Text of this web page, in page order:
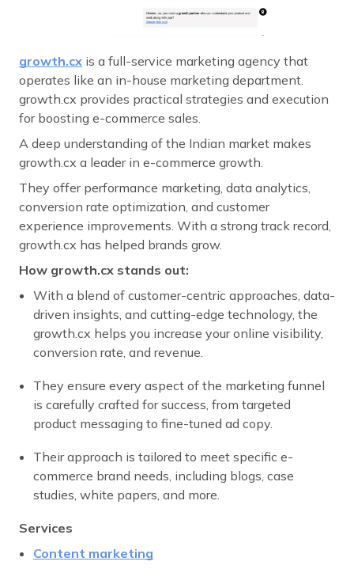
growth.cx is a full-service marketing agency that
operates like an in-house marketing department.
growth.cx provides practical strategies and execution
for boosting e-commerce sales.
A deep understanding of the Indian market makes
growth.cx a leader in e-commerce growth.
They offer performance marketing, data analytics,
conversion rate optimization, and customer
experience improvements. With a strong track record,
growth.cx has helped brands grow.
How growth.cx stands out:
With a blend of customer-centric approaches, data-
driven insights, and cutting-edge technology, the
growth.cx helps you increase your online visibility,
conversion rate, and revenue.
They ensure every aspect of the marketing funnel
is carefully crafted for success, from targeted
product messaging to fine-tuned ad copy.
Their approach is tailored to meet specific e-
commerce brand needs, including blogs, case
studies, white papers, and more.
Services
Content marketing